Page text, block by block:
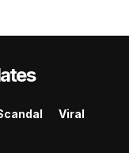
Viral